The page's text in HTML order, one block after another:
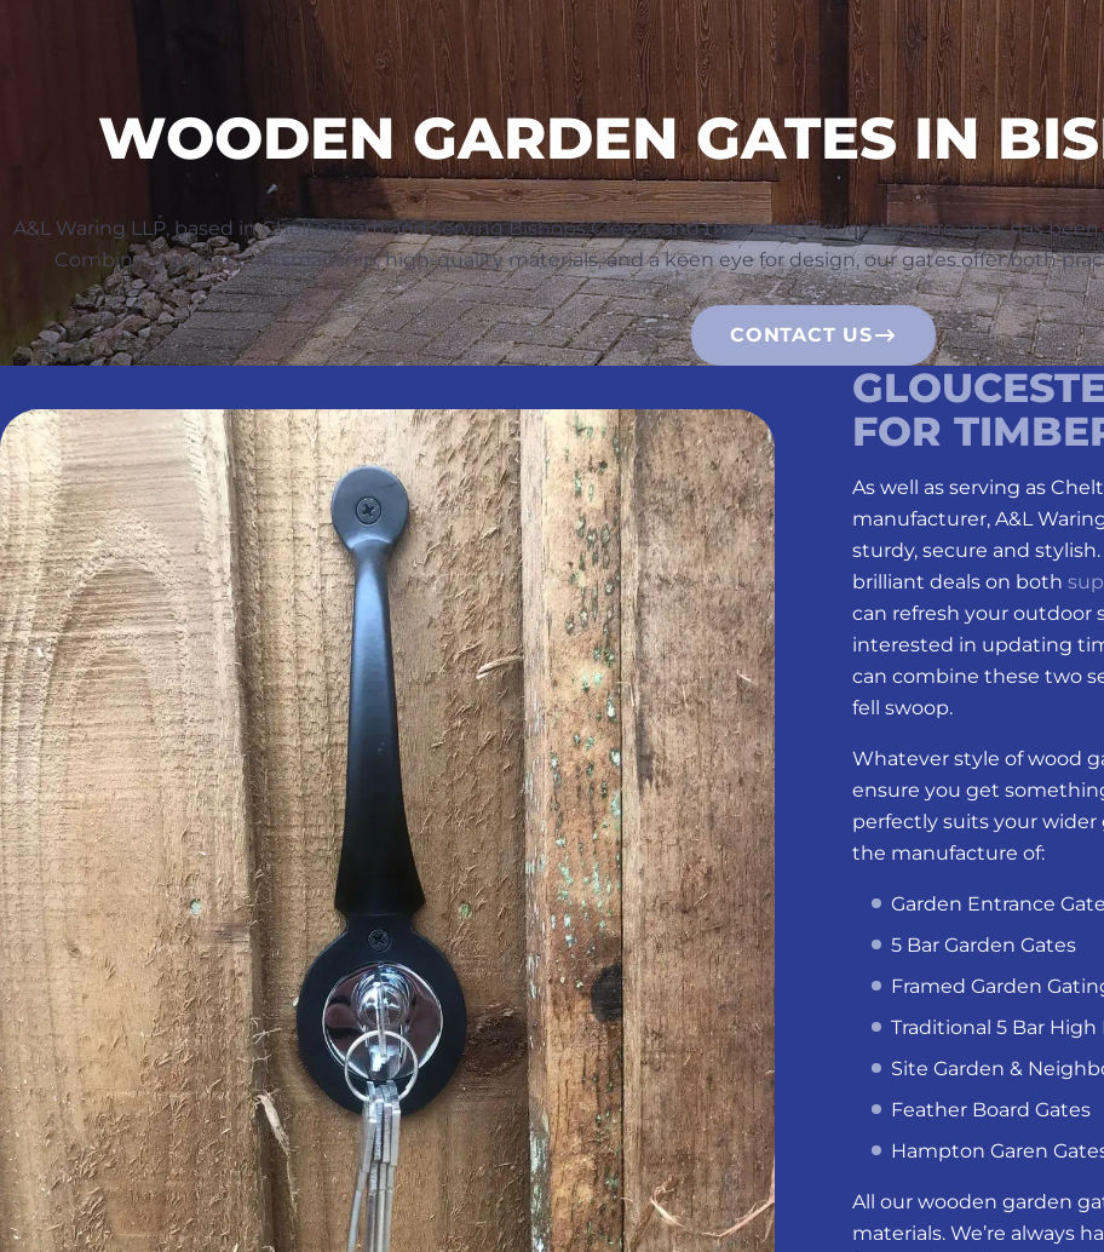
WOODEN GARDEN GATES IN
A&L Waring LLP, based in Cheltenham and serving Bishops Cleeve and the wider Gloucestershire area, has
Combining expert craftsmanship, high-quality materials, and a keen eye for design, our gates offer both
CONTACT US
FOR
As well as serving as
manufacturer, A&L
sturdy, secure and
brilliant deals on both
can refresh your outdoor
interested in updating
can combine these two
fell swoop.
Whatever style of wood
ensure you get
perfectly suits your wider
the manufacture of:
Garden Entrance
5 Bar Garden Gates
Framed Garden
Traditional 5 Bar High
Site Garden &
Feather Board Gates
Hampton Garen
All our wooden garden
materials. We’re always